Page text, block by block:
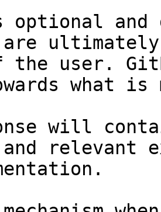
and
are
the user.
what
will
relevant